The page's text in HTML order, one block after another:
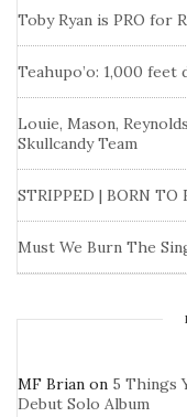
Toby Ryan is PRO for
Teahupo’o: 1,000
Louie, Mason,
Skullcandy Team
STRIPPED | BORN TO
Must We Burn The
MF Brian on 5 Things
Debut Solo Album